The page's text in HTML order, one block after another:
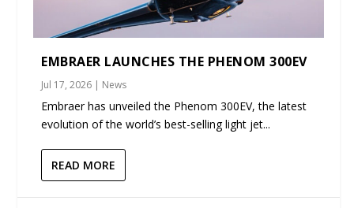
EMBRAER LAUNCHES THE PHENOM 300EV
Jul 17, 2026 | News
Embraer has unveiled the Phenom 300EV, the latest
evolution of the world’s best-selling light jet...
READ MORE